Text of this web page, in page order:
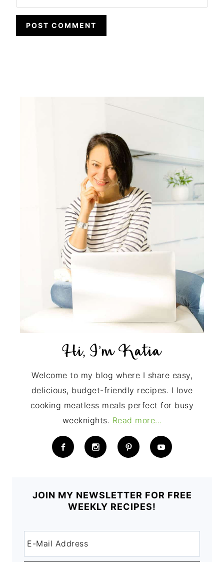
Welcome to my blog where I share easy,
delicious, budget-friendly recipes. I love
cooking meatless meals perfect for busy
weeknights. Read more…
JOIN MY NEWSLETTER FOR FREE
WEEKLY RECIPES!